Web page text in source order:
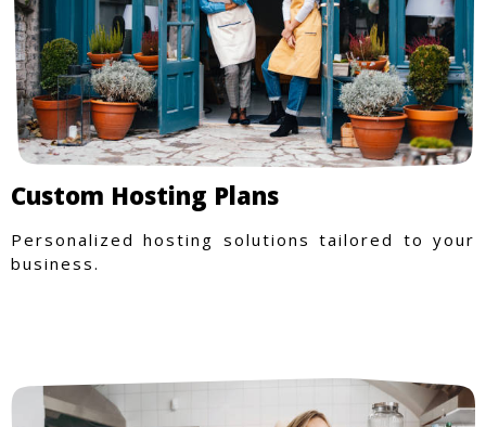
Custom Hosting Plans
Personalized hosting solutions tailored to your
business.